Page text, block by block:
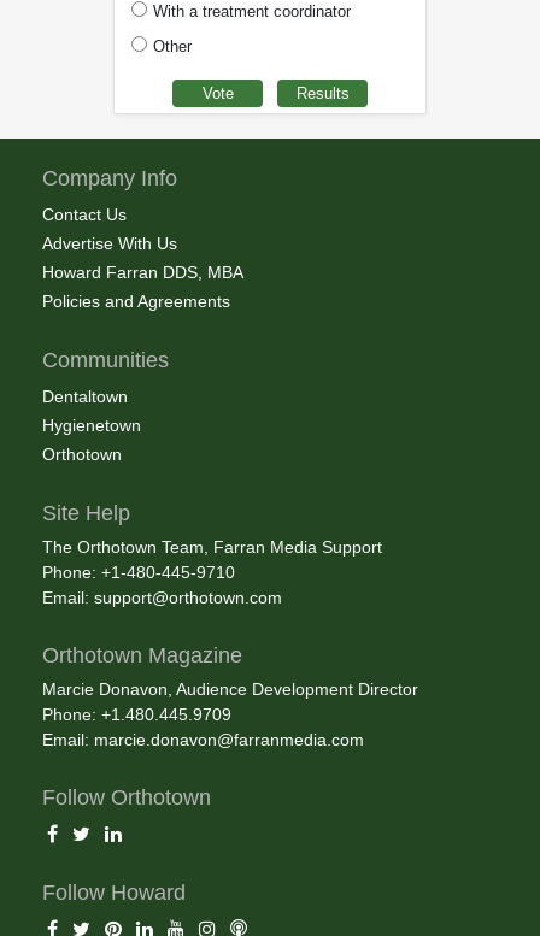
With a treatment coordinator
Other
Company Info
Contact Us
Advertise With Us
Howard Farran DDS, MBA
Policies and Agreements
Communities
Dentaltown
Hygienetown
Orthotown
Site Help
The Orthotown Team, Farran Media Support
Phone: +1-480-445-9710
Email: support@orthotown.com
Orthotown Magazine
Marcie Donavon, Audience Development Director
Phone: +1.480.445.9709
Email: marcie.donavon@farranmedia.com
Follow Orthotown
Follow Howard